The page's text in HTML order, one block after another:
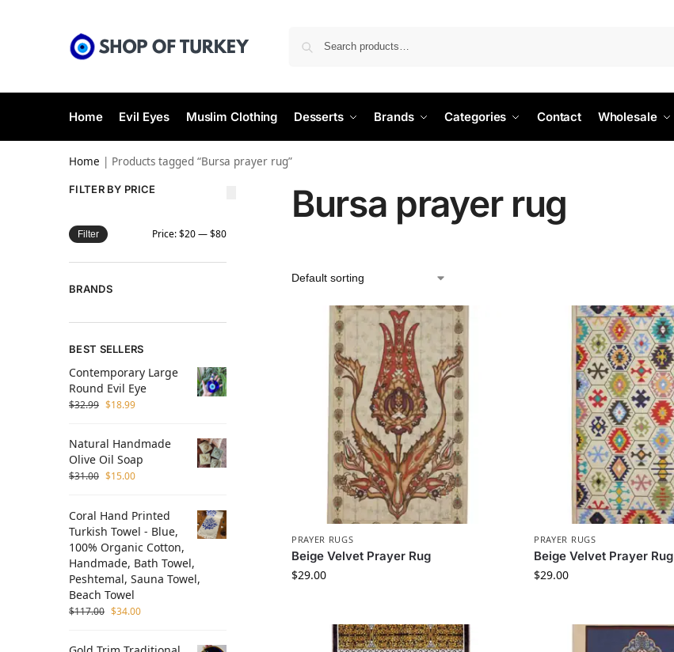
Home Evil Eyes Muslim Clothing Desserts Brands Categories Contact Wholesale
Home | Products tagged “Bursa prayer rug”
Bursa prayer rug
PRAYER RUGS
Beige Velvet Prayer Rug
$29.00
PRAYER RUGS
Beige Velvet Prayer Rug
$29.00
FILTER BY PRICE
Filter Price:$20—$80
BRANDS
BEST SELLERS
Contemporary Large
Round Evil Eye
$32.99 $18.99
Natural Handmade
Olive Oil Soap
$31.00 $15.00
Coral Hand Printed
Turkish Towel - Blue,
100% Organic Cotton,
Handmade, Bath Towel,
Peshtemal, Sauna Towel,
Beach Towel
$117.00 $34.00